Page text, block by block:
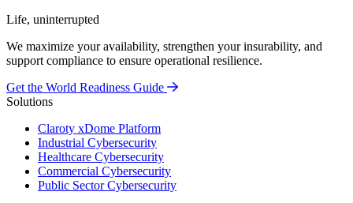
Life, uninterrupted
We maximize your availability, strengthen your insurability, and
support compliance to ensure operational resilience.
Get the World Readiness Guide
Solutions
Claroty xDome Platform
Industrial Cybersecurity
Healthcare Cybersecurity
Commercial Cybersecurity
Public Sector Cybersecurity